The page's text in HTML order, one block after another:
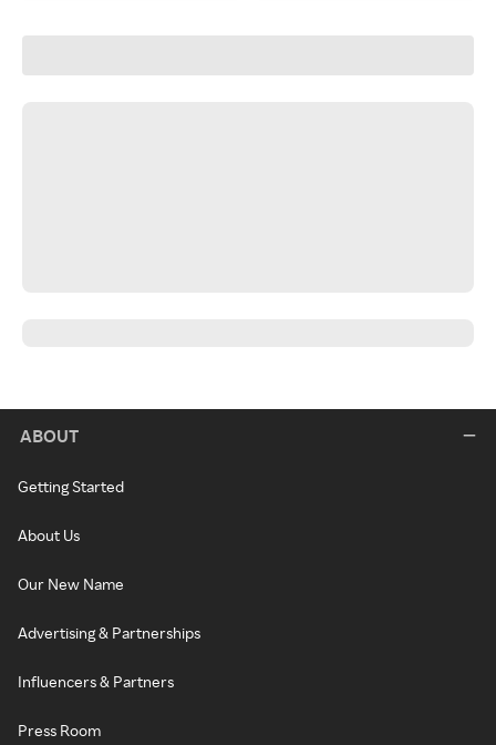
ABOUT
Getting Started
About Us
Our New Name
Advertising & Partnerships
Influencers & Partners
Press Room